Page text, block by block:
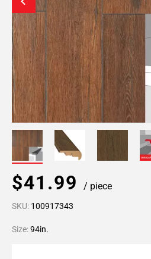
$41.99 / piece
SKU: 100917343
Size:94in.